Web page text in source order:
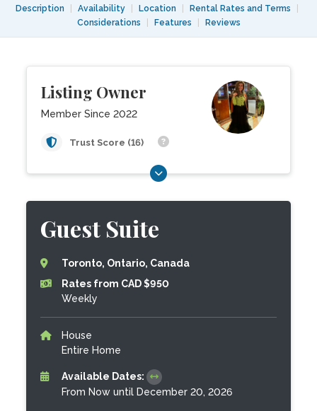
Description Availability Location Rental Rates and Terms
Considerations
Features Reviews
Listing Owner
Member Since 2022
Trust Score (16)
Guest Suite
Toronto, Ontario, Canada
Rates from CAD $950
Weekly
House
Entire Home
Available Dates:
From Now until December 20, 2026